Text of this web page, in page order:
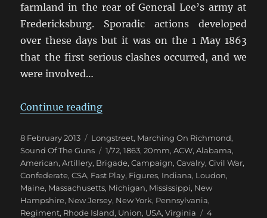
farmland in the rear of General Lee’s army at
Fredericksburg. Sporadic actions developed
over these days but it was on the 1 May 1863
that the first serious clashes occurred, and we
were involved…
Continue reading“Marching On Richmond: The
Posted
on
8 February 2013 Categories
Longstreet, Marching On Richmond,
Sound Of The Guns
Tags
1/72,1863,20mm,ACW,Alabama,
American,Artillery, Brigade,Campaign,Cavalry,Civil War,
Confederate,CSA, Fast Play, Figures, Indiana, Loudon,
Maine, Massachusetts, Michigan, Mississippi, New
Hampshire, New Jersey, New York, Pennsylvania,
Regiment, Rhode Island, Union, USA,Virginia
4